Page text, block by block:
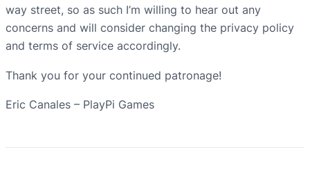
way street, so as such I’m willing to hear out any
concerns and will consider changing the privacy policy
and terms of service accordingly.
Thank you for your continued patronage!
Eric Canales – PlayPi Games